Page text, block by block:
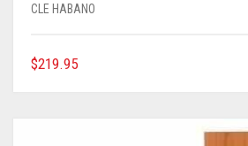
CLE HABANO
$219.95